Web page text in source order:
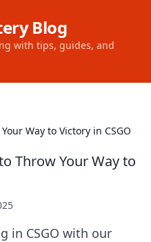
Blog
with tips, guides, and
Way to Victory in CSGO
Throw Your Way to
in CSGO with our